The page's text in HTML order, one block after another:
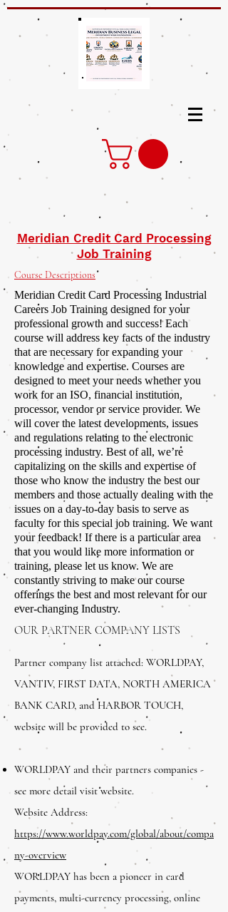
Meridian Credit Card Processing
Job Training
Course Descriptions
Meridian Credit Card Processing Industrial
Careers Job Training designed for your
professional growth and success! Each
course will address key facts of the industry
that are necessary for expanding your
knowledge and expertise. Courses are
designed to meet your needs whether you
work for an ISO, financial institution,
processor, vendor or service provider. We
will cover the latest developments, issues
and regulations relating to the electronic
processing industry. Best of all, we’re
capitalizing on the skills and expertise of
those who know the industry the best our
members and those actually dealing with the
issues on a day-to-day basis to serve as
faculty for this special job training. We want
your feedback! If there is a particular area
that you would like more information or
training, please let us know. We are
constantly striving to make our course
offerings the best and most relevant for our
ever-changing Industry.
OUR PARTNER COMPANY LISTS
Partner company list attached: WORLDPAY,
VANTIV, FIRST DATA, NORTH AMERICA
BANK CARD, and HARBOR TOUCH,
website will be provided to see.
WORLDPAY and their partners companies -
see more detail visit website.
Website Address:
https://www.worldpay.com/global/about/compa
ny-overview
WORLDPAY has been a pioneer in card
payments, multi-currency processing, online